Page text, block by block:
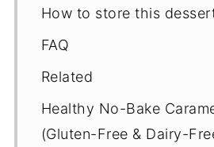
How to store this
FAQ
Related
Healthy No-Bake
(Gluten-Free & Dairy-